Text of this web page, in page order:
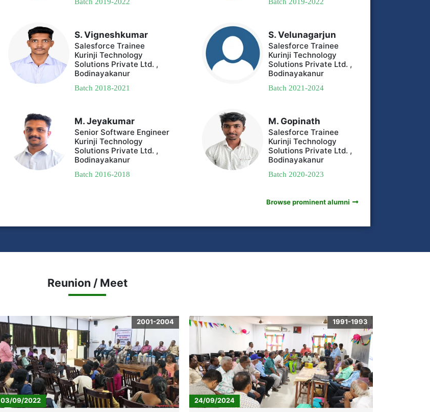
S. Vigneshkumar
Salesforce Trainee
Kurinji Technology
Solutions Private Ltd. ,
Bodinayakanur
Batch 2018-2021
S. Velunagarjun
Salesforce Trainee
Kurinji Technology
Solutions Private Ltd. ,
Bodinayakanur
Batch 2021-2024
M. Jeyakumar
Senior Software Engineer
Kurinji Technology
Solutions Private Ltd. ,
Bodinayakanur
Batch 2016-2018
M. Gopinath
Salesforce Trainee
Kurinji Technology
Solutions Private Ltd. ,
Bodinayakanur
Batch 2020-2023
Browse prominent alumni
Reunion / Meet
2001-2004
03/09/2022
1991-1993
24/09/2024